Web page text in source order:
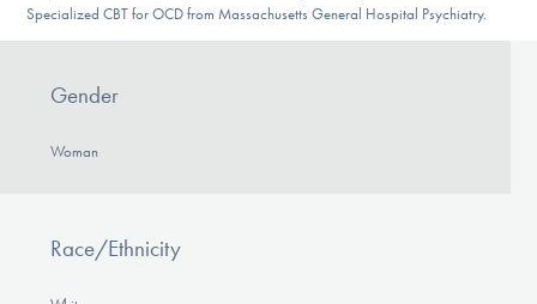
Learn More
Specialized CBT for OCD from Massachusetts General Hospital Psychiatry.
Gender
Woman
Race/Ethnicity